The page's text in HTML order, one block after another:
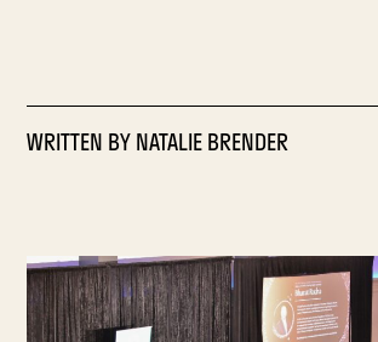
WRITTEN BYNATALIE BRENDER